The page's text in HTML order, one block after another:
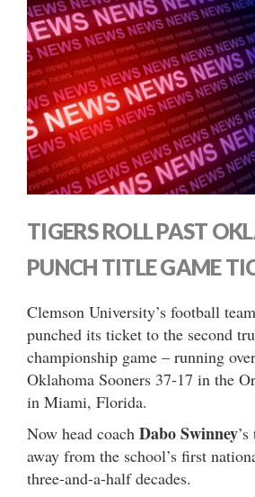
TIGERS ROLL PAST
PUNCH TITLE GAME
Clemson University’s football
punched its ticket to the second
championship game – running
Oklahoma Sooners 37-17 in the
in Miami, Florida.
Now head coach Dabo Swinney
away from the school’s first
three-and-a-half decades.